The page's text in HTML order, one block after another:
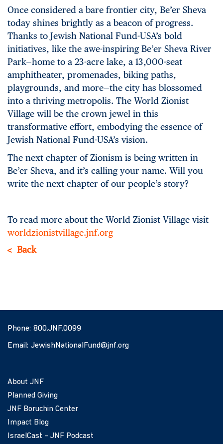
Once considered a bare frontier city, Be’er Sheva
today shines brightly as a beacon of progress.
Thanks to Jewish National Fund-USA’s bold
initiatives, like the awe-inspiring Be’er Sheva River
Park—home to a 23-acre lake, a 13,000-seat
amphitheater, promenades, biking paths,
playgrounds, and more—the city has blossomed
into a thriving metropolis. The World Zionist
Village will be the crown jewel in this
transformative effort, embodying the essence of
Jewish National Fund-USA’s vision.
The next chapter of Zionism is being written in
Be’er Sheva, and it’s calling your name. Will you
write the next chapter of our people’s story?
To read more about the World Zionist Village visit
worldzionistvillage.jnf.org
Back
Phone: 800.JNF.0099
Email: JewishNationalFund@jnf.org
About JNF
Planned Giving
JNF Boruchin Center
Impact Blog
IsraelCast – JNF Podcast